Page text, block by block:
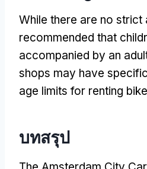
While there are no strict
recommended that
accompanied by an
shops may have
age limits for renting
บทสรุป